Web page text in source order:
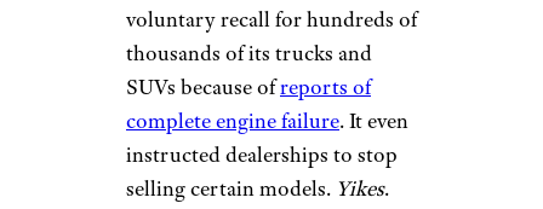
voluntary recall for hundreds of
thousands of its trucks and
SUVs because ofreports of
complete engine failure. It even
instructed dealerships to stop
selling certain models. Yikes.